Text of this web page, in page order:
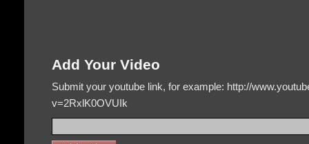
Add Your Video
Submit your youtube link, for example: http://
v=2RxlK0OVUIk